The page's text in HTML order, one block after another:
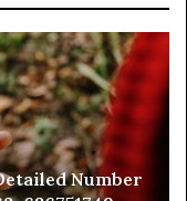
Number